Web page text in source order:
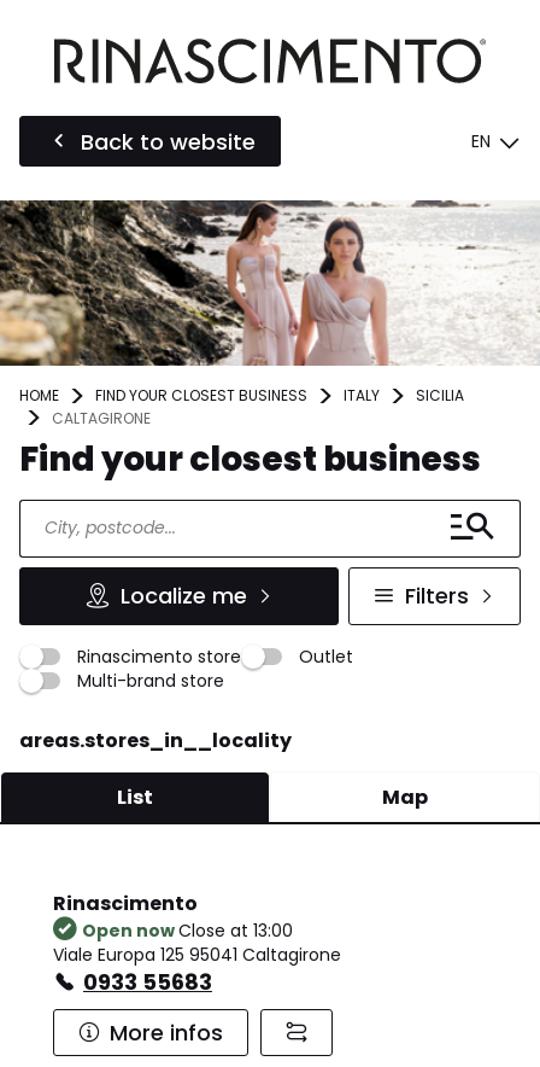
Back to website EN
HOME FIND YOUR CLOSEST BUSINESS ITALY
SICILIA
CALTAGIRONE
Find your closest business
Localize me Filters
Rinascimento store
Outlet
Multi-brand store
areas.stores_in__locality
List Map
Rinascimento
Open nowClose at 13:00
Viale Europa 125 95041 Caltagirone
0933 55683
More infos